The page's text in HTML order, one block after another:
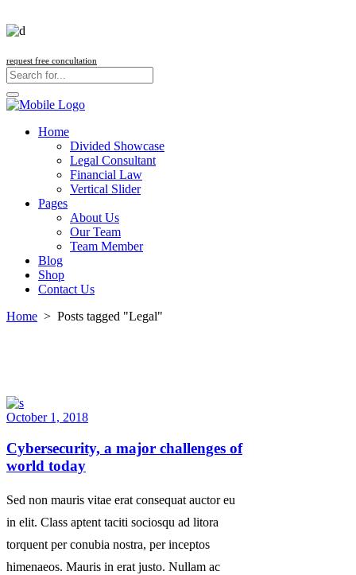
request free concultation
Home
Divided Showcase
Legal Consultant
Financial Law
Vertical Slider
Pages
About Us
Our Team
Team Member
Blog
Shop
Contact Us
Home > Posts tagged "Legal"
October 1, 2018
Cybersecurity, a major challenges of
world today
Sed non mauris vitae erat consequat auctor eu
in elit. Class aptent taciti sociosqu ad litora
torquent per conubia nostra, per inceptos
himenaeos. Mauris in erat justo. Nullam ac